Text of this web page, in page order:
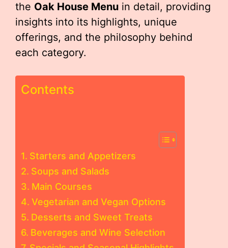
the Oak House Menu in detail, providing
insights into its highlights, unique
offerings, and the philosophy behind
each category.
Contents
Starters and Appetizers
Soups and Salads
Main Courses
Vegetarian and Vegan Options
Desserts and Sweet Treats
Beverages and Wine Selection